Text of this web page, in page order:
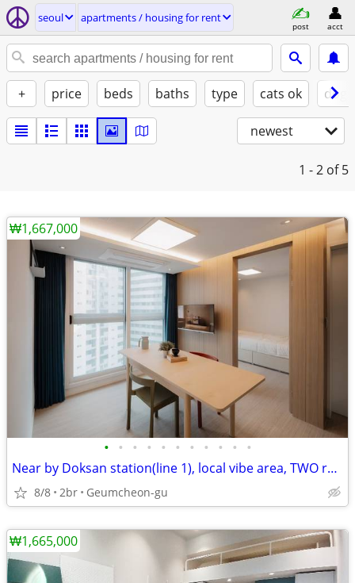
seoul apartments / housing for rent
post acct
+ price beds baths type cats ok
newest
1 - 2 of 5
• • • • • • • • • • •
Near by Doksan station(line 1), local vibe area, TWO rooms
8/8 2br Geumcheon-gu
₩1,667,000
₩1,665,000